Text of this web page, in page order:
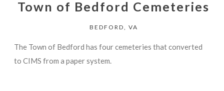
Town of Bedford Cemeteries
BEDFORD, VA
The Town of Bedford has four cemeteries that converted
to CIMS from a paper system.